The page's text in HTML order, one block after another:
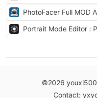
PhotoFacer Full MOD
Portrait Mode Editor :
©2026
Contact: